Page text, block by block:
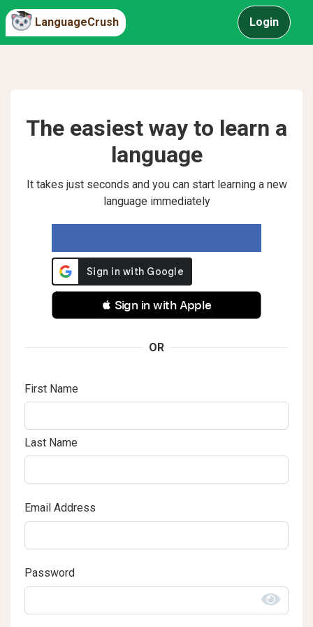
LanguageCrush Login
The easiest way to learn a
language
It takes just seconds and you can start learning a new
language immediately
 Sign in with Apple
OR
First Name
Last Name
Email Address
Password